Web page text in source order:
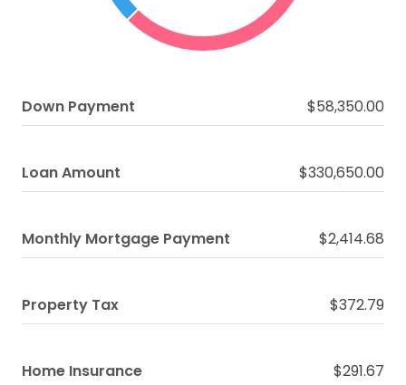
Down Payment $58,350.00
Loan Amount $330,650.00
Monthly Mortgage Payment $2,414.68
Property Tax $372.79
Home Insurance $291.67